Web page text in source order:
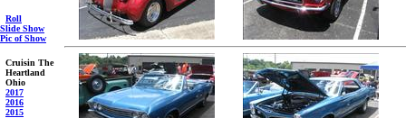
Roll
Slide Show
Pic of Show
Cruisin The
Heartland
Ohio
2017
2016
2015